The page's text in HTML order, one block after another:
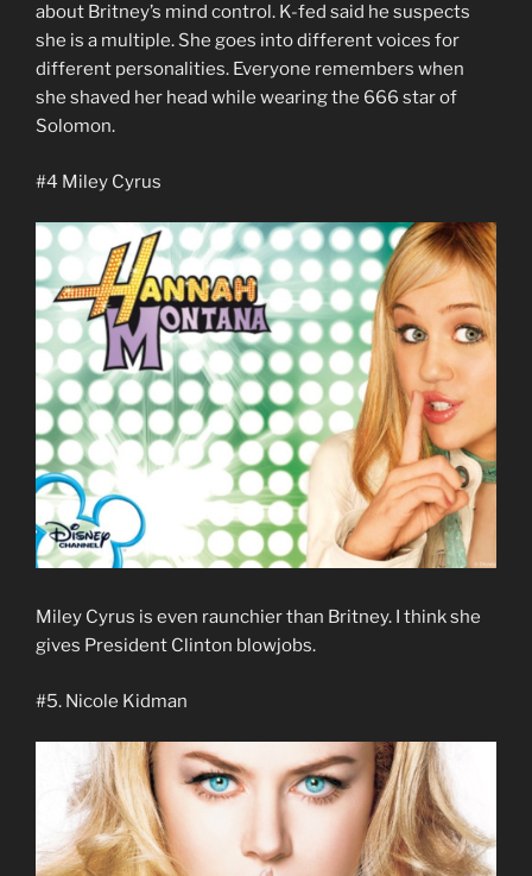
about Britney’s mind control. K-fed said he suspects
she is a multiple. She goes into different voices for
different personalities. Everyone remembers when
she shaved her head while wearing the 666 star of
Solomon.
#4 Miley Cyrus
Miley Cyrus is even raunchier than Britney. I think she
gives President Clinton blowjobs.
#5. Nicole Kidman